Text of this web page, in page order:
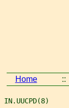
Home ::
IN.UUCPD(8)